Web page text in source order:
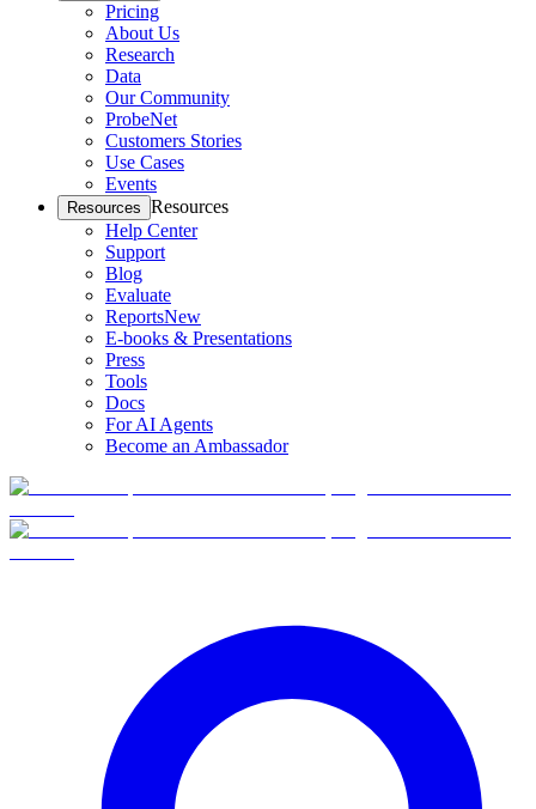
Pricing
About Us
Research
Data
Our Community
ProbeNet
Customers Stories
Use Cases
Events
Resources Resources
Help Center
Support
Blog
Evaluate
ReportsNew
E-books & Presentations
Press
Tools
Docs
For AI Agents
Become an Ambassador